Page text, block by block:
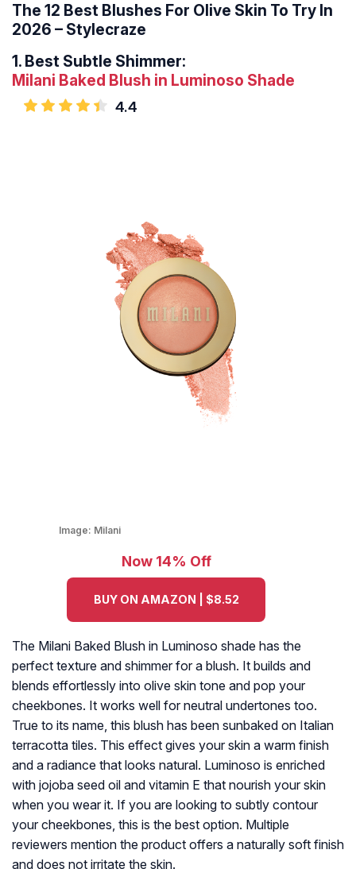
The 12 Best Blushes For Olive Skin To Try In
2026 – Stylecraze
1. Best Subtle Shimmer:
Milani Baked Blush in Luminoso Shade
4.4
Image: Milani
Now 14% Off
BUY ON AMAZON | $8.52
The Milani Baked Blush in Luminoso shade has the
perfect texture and shimmer for a blush. It builds and
blends effortlessly into olive skin tone and pop your
cheekbones. It works well for neutral undertones too.
True to its name, this blush has been sunbaked on Italian
terracotta tiles. This effect gives your skin a warm finish
and a radiance that looks natural. Luminoso is enriched
with jojoba seed oil and vitamin E that nourish your skin
when you wear it. If you are looking to subtly contour
your cheekbones, this is the best option. Multiple
reviewers mention the product offers a naturally soft finish
and does not irritate the skin.